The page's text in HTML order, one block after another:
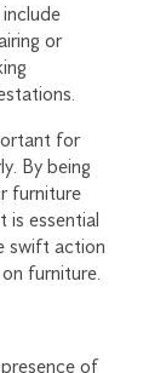
or
for
By being
furniture
is essential
swift action
furniture.
of